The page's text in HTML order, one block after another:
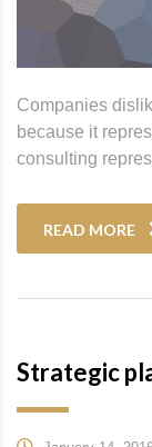
Companies
because it
consulting
READ MORE
Strategic